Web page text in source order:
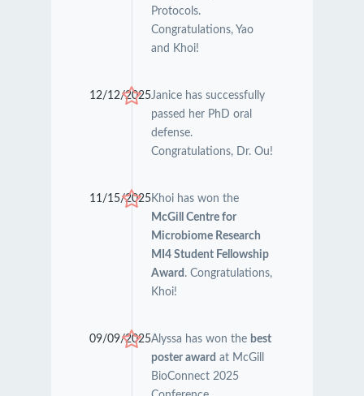
Protocols.
Congratulations, Yao
and Khoi!
12/12/2025Janice has successfully
passed her PhD oral
defense.
Congratulations, Dr. Ou!
11/15/2025Khoi has won the
McGill Centre for
Microbiome Research
MI4 Student Fellowship
Award . Congratulations,
Khoi!
09/09/2025Alyssa has won the best
poster award at McGill
BioConnect 2025